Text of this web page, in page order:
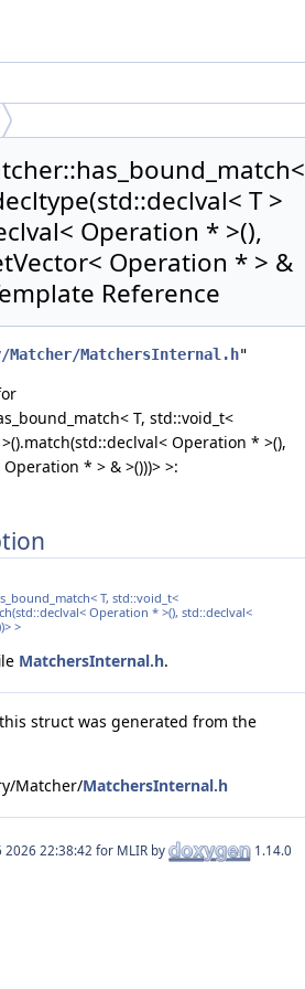
* >(), std::declval< SetVector< Operation
T >
Operation * >(),
Operation * > &
Reference
Matcher/MatchersInternal.h"
T, std::void_t<
Operation * >(),
* > & >()))> >:
T, std::void_t<
Operation * >(), std::declval<
>
MatchersInternal.h.
struct was generated from the
Matcher/MatchersInternal.h
for MLIR by 1.14.0